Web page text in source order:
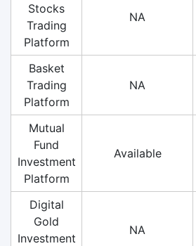
Stocks
Trading
Platform
NA
Basket
Trading
Platform
NA
Mutual
Fund
Investment
Platform
Available
Digital
Gold
Investment
NA